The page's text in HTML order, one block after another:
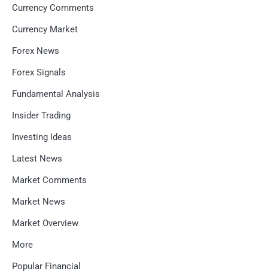
Currency Comments
Currency Market
Forex News
Forex Signals
Fundamental Analysis
Insider Trading
Investing Ideas
Latest News
Market Comments
Market News
Market Overview
More
Popular Financial